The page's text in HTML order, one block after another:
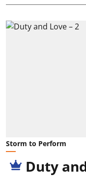
Storm to Perform
Duty